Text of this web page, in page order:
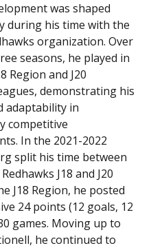
was shaped
during his time with the
organization. Over
seasons, he played in
Region and J20
demonstrating his
adaptability in
competitive
In the 2021-2022
split his time between
J18 and J20
J18 Region, he posted
24 points (12 goals, 12
games. Moving up to
he continued to